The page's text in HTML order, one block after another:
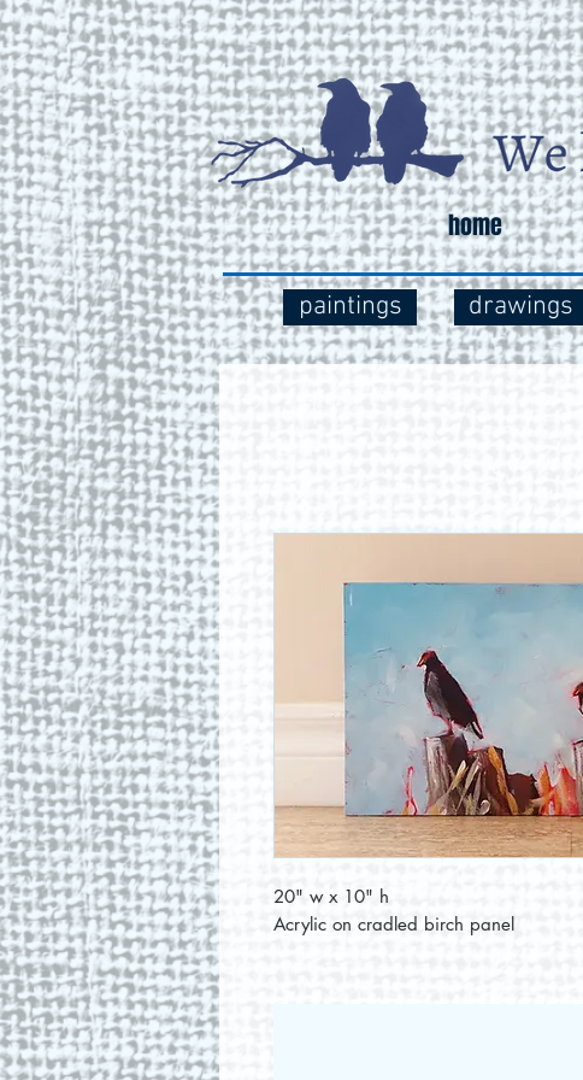
home
paintings drawings
20" w x 10" h
Acrylic on cradled birch panel